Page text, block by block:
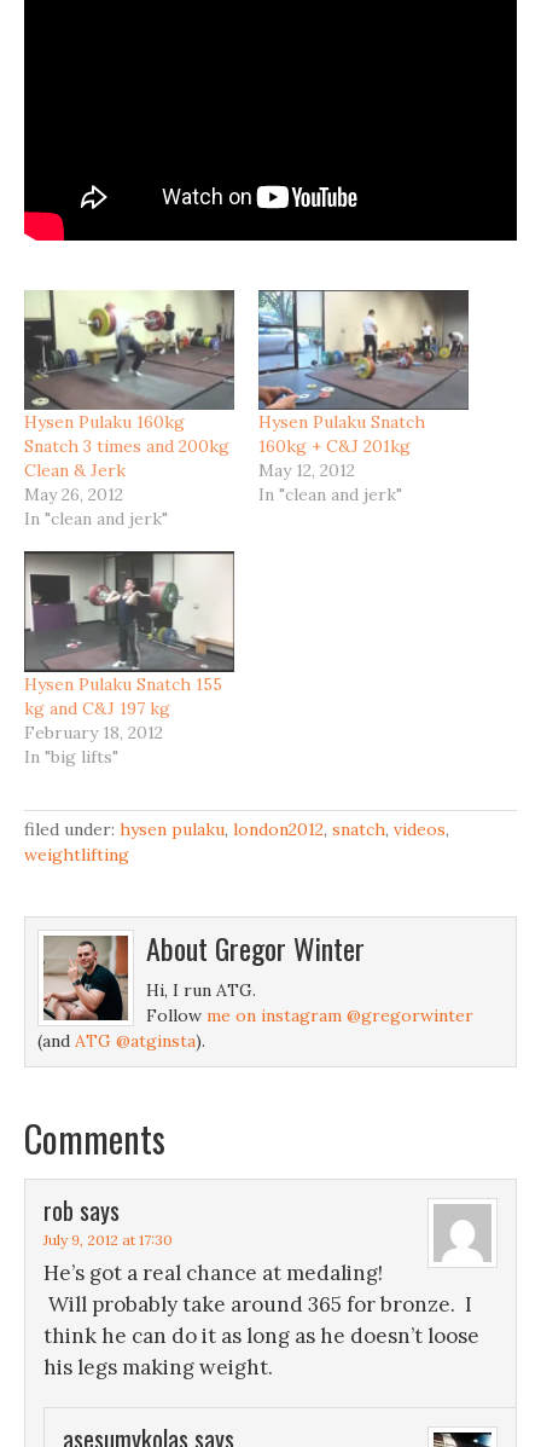
Hysen Pulaku 160kg
Snatch 3 times and 200kg
Clean & Jerk
May 26, 2012
In "clean and jerk"
Hysen Pulaku Snatch
160kg + C&J 201kg
May 12, 2012
In "clean and jerk"
Hysen Pulaku Snatch 155
kg and C&J 197 kg
February 18, 2012
In "big lifts"
filed under: hysen pulaku, london2012, snatch, videos,
weightlifting
About Gregor Winter
Hi, I run ATG.
Follow me on instagram @gregorwinter
(and ATG @atginsta).
Comments
rob says
July 9, 2012 at 17:30
He’s got a real chance at medaling!
Will probably take around 365 for bronze. I
think he can do it as long as he doesn’t loose
his legs making weight.
asesumykolas says